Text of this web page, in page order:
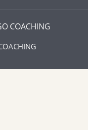
COACHING